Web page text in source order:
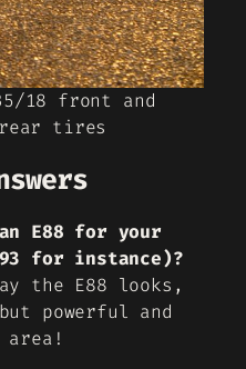
18 front and
rear tires
E88 for your
for instance)?
the E88 looks,
powerful and
area!